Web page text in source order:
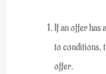
If an offer has
to conditions,
offer.